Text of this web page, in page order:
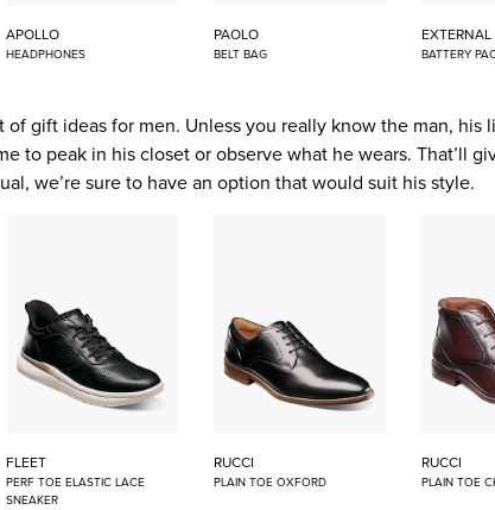
APOLLO
HEADPHONES
PAOLO
BELT BAG
EXTERNAL
BATTERY
gift ideas for men. Unless you really know the man, his
to peak in his closet or observe what he wears. That’ll
we’re sure to have an option that would suit his style.
FLEET
PERF TOE ELASTIC LACE
SNEAKER
RUCCI
PLAIN TOE OXFORD
RUCCI
PLAIN TOE